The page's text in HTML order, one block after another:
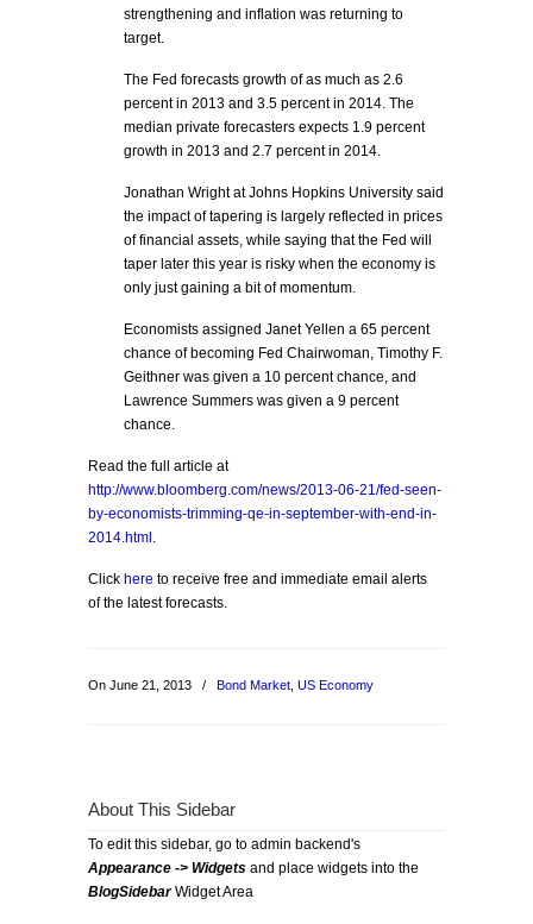
strengthening and inflation was returning to
target.
The Fed forecasts growth of as much as 2.6
percent in 2013 and 3.5 percent in 2014. The
median private forecasters expects 1.9 percent
growth in 2013 and 2.7 percent in 2014.
Jonathan Wright at Johns Hopkins University said
the impact of tapering is largely reflected in prices
of financial assets, while saying that the Fed will
taper later this year is risky when the economy is
only just gaining a bit of momentum.
Economists assigned Janet Yellen a 65 percent
chance of becoming Fed Chairwoman, Timothy F.
Geithner was given a 10 percent chance, and
Lawrence Summers was given a 9 percent
chance.
Read the full article at
http://www.bloomberg.com/news/2013-06-21/fed-seen-
by-economists-trimming-qe-in-september-with-end-in-
2014.html .
Click here to receive free and immediate email alerts
of the latest forecasts.
On June 21, 2013 / Bond Market US Economy
About This Sidebar
To edit this sidebar, go to admin backend's
Appearance -> Widgets and place widgets into the
BlogSidebarWidget Area